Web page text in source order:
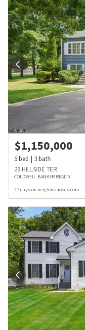
$1,150,000
5bed 3bath
29 HILLSIDE TER
COLDWELL BANKER REALTY
27 days on neighborhoods.com